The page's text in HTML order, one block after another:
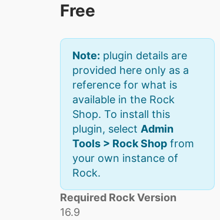
Free
Note: plugin details are
provided here only as a
reference for what is
available in the Rock
Shop. To install this
plugin, select Admin
Tools > Rock Shop from
your own instance of
Rock.
Required Rock Version
16.9